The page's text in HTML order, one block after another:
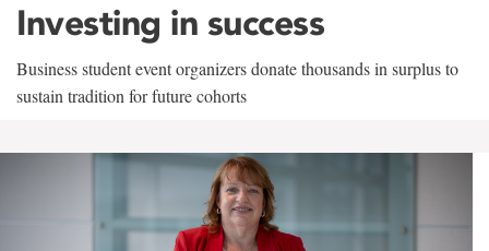
Investing in success
Business student event organizers donate thousands in surplus to
sustain tradition for future cohorts